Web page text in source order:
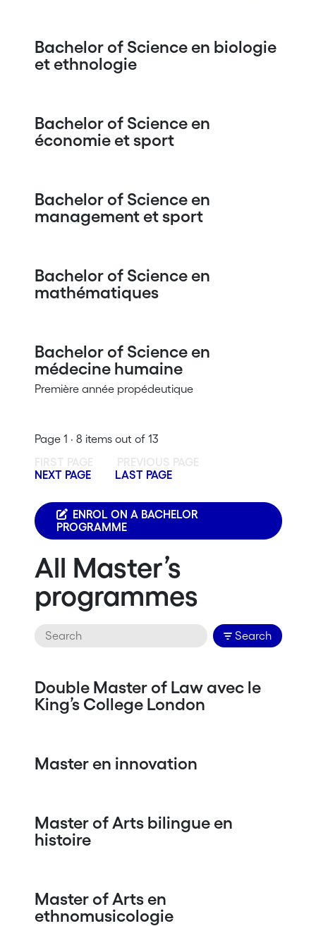
Bachelor of Science en biologie
et ethnologie
Bachelor of Science en
économie et sport
Bachelor of Science en
management et sport
Bachelor of Science en
mathématiques
Bachelor of Science en
médecine humaine
Première année propédeutique
Page 1 · 8 items out of 13
NEXT PAGE
LAST PAGE
ENROL ON A BACHELOR
PROGRAMME
All Master’s
programmes
Search
Double Master of Law avec le
King’s College London
Master en innovation
Master of Arts bilingue en
histoire
Master of Arts en
ethnomusicologie